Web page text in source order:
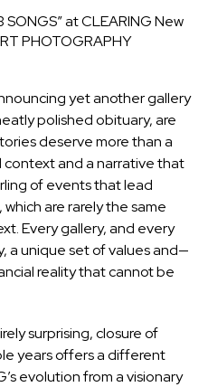
at CLEARING New
PHOTOGRAPHY
yet another gallery
polished obituary, are
deserve more than a
and a narrative that
of events that lead
are rarely the same
Every gallery, and every
a unique set of values and—
reality that cannot be
surprising, closure of
years offers a different
evolution from a visionary